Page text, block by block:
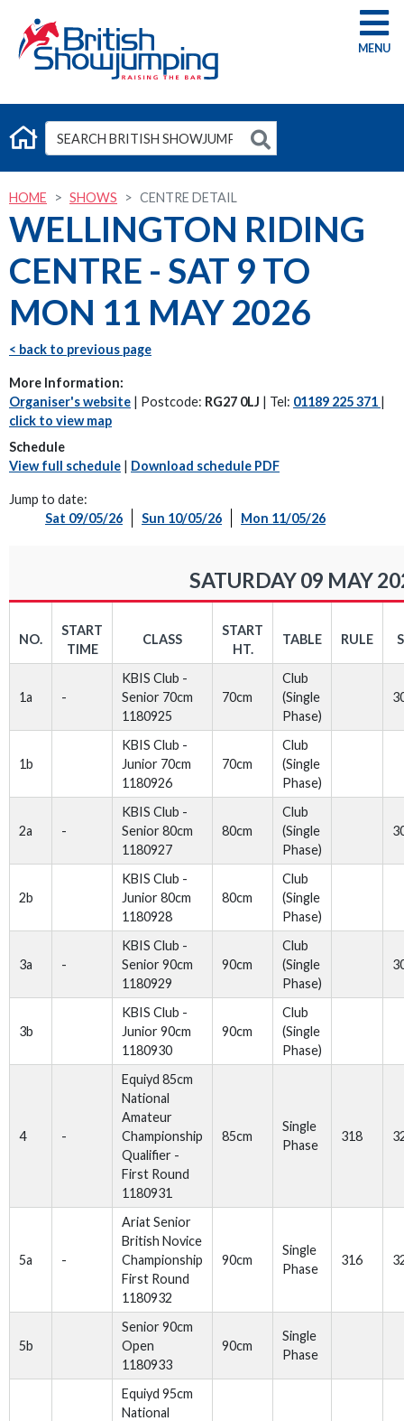
G
HOME SHOWS CENTRE DETAIL
WELLINGTON RIDING
CENTRE - SAT 9 TO
MON 11 MAY 2026
< back to previous page
More Information:
Organiser's website | Postcode: RG27 0LJ | Tel: 01189 225 371 |
click to view map
Schedule
View full schedule | Download schedule PDF
Jump to date:
Sat 09/05/26
Sun 10/05/26 Mon 11/05/26
SATURDAY 09 MAY
NO.
START
TIME
CLASS
START
HT.
TABLE RULE
1a -
KBIS Club -
Senior 70cm
1180925
70cm
Club
(Single
Phase)
1b
KBIS Club -
Junior 70cm
1180926
70cm
Club
(Single
Phase)
2a -
KBIS Club -
Senior 80cm
1180927
80cm
Club
(Single
Phase)
2b
KBIS Club -
Junior 80cm
1180928
80cm
Club
(Single
Phase)
3a -
KBIS Club -
Senior 90cm
1180929
90cm
Club
(Single
Phase)
3b
KBIS Club -
Junior 90cm
1180930
90cm
Club
(Single
Phase)
4 -
Equiyd 85cm
National
Amateur
Championship
Qualifier -
First Round
1180931
85cm
Single
Phase
318
5a -
Ariat Senior
British Novice
Championship
First Round
1180932
90cm
Single
Phase
316
5b
Senior 90cm
Open
1180933
90cm
Single
Phase
Equiyd 95cm
National